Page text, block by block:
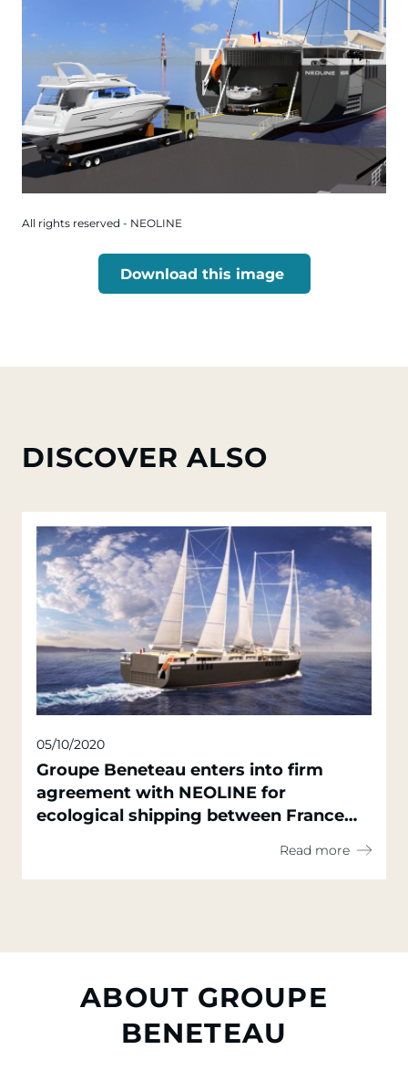
All rights reserved - NEOLINE
Download this image
DISCOVER ALSO
05/10/2020
Groupe Beneteau enters into firm
agreement with NEOLINE for
ecological shipping between France
Read more
ABOUT GROUPE
BENETEAU